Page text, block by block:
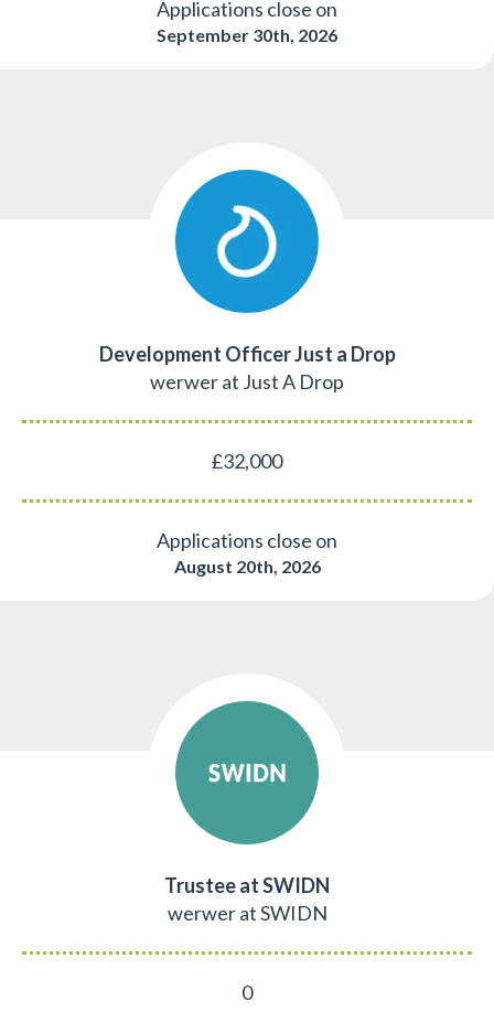
Applications close on
September 30th, 2026
Development Officer Just a Drop
werwer at Just A Drop
£32,000
Applications close on
August 20th, 2026
Trustee at SWIDN
werwer at SWIDN
0